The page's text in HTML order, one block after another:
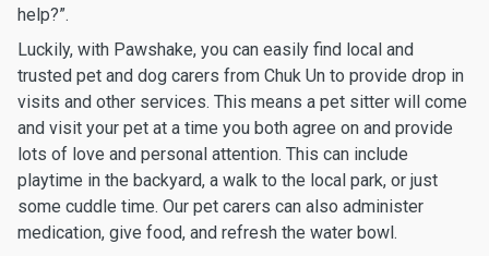
help?”.
Luckily, with Pawshake, you can easily find local and
trusted pet and dog carers from Chuk Un to provide drop in
visits and other services. This means a pet sitter will come
and visit your pet at a time you both agree on and provide
lots of love and personal attention. This can include
playtime in the backyard, a walk to the local park, or just
some cuddle time. Our pet carers can also administer
medication, give food, and refresh the water bowl.